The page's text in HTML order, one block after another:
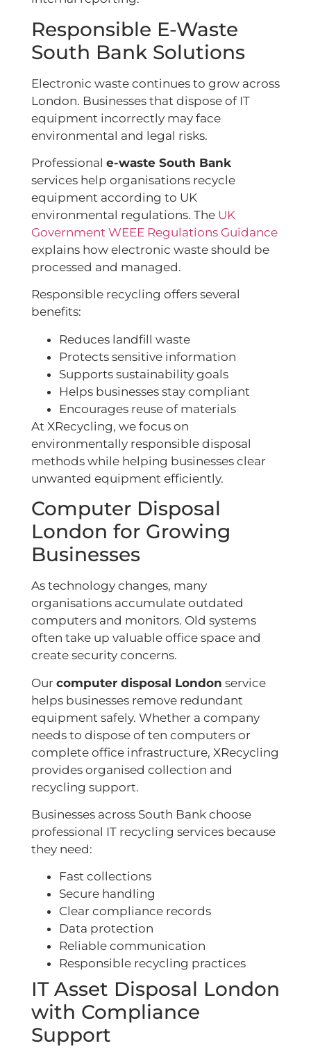
Responsible E-Waste
South Bank Solutions
Electronic waste continues to grow across
London. Businesses that dispose of IT
equipment incorrectly may face
environmental and legal risks.
Professional e-waste South Bank
services help organisations recycle
equipment according to UK
environmental regulations. The UK
Government WEEE Regulations Guidance
explains how electronic waste should be
processed and managed.
Responsible recycling offers several
benefits:
Reduces landfill waste
Protects sensitive information
Supports sustainability goals
Helps businesses stay compliant
Encourages reuse of materials
At XRecycling, we focus on
environmentally responsible disposal
methods while helping businesses clear
unwanted equipment efficiently.
Computer Disposal
London for Growing
Businesses
As technology changes, many
organisations accumulate outdated
computers and monitors. Old systems
often take up valuable office space and
create security concerns.
Our computer disposal London service
helps businesses remove redundant
equipment safely. Whether a company
needs to dispose of ten computers or
complete office infrastructure, XRecycling
provides organised collection and
recycling support.
Businesses across South Bank choose
professional IT recycling services because
they need:
Fast collections
Secure handling
Clear compliance records
Data protection
Reliable communication
Responsible recycling practices
IT Asset Disposal London
with Compliance
Support